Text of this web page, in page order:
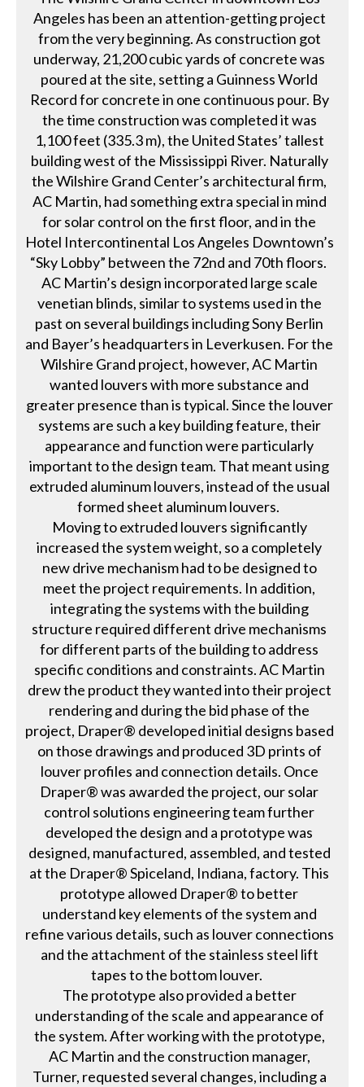
Angeles has been an attention-getting project
from the very beginning. As construction got
underway, 21,200 cubic yards of concrete was
poured at the site, setting a Guinness World
Record for concrete in one continuous pour. By
the time construction was completed it was
1,100 feet (335.3 m), the United States’ tallest
building west of the Mississippi River. Naturally
the Wilshire Grand Center’s architectural firm,
AC Martin, had something extra special in mind
for solar control on the first floor, and in the
Hotel Intercontinental Los Angeles Downtown’s
“Sky Lobby” between the 72nd and 70th floors.
AC Martin’s design incorporated large scale
venetian blinds, similar to systems used in the
past on several buildings including Sony Berlin
and Bayer’s headquarters in Leverkusen. For the
Wilshire Grand project, however, AC Martin
wanted louvers with more substance and
greater presence than is typical. Since the louver
systems are such a key building feature, their
appearance and function were particularly
important to the design team. That meant using
extruded aluminum louvers, instead of the usual
formed sheet aluminum louvers.
Moving to extruded louvers significantly
increased the system weight, so a completely
new drive mechanism had to be designed to
meet the project requirements. In addition,
integrating the systems with the building
structure required different drive mechanisms
for different parts of the building to address
specific conditions and constraints. AC Martin
drew the product they wanted into their project
rendering and during the bid phase of the
project, Draper® developed initial designs based
on those drawings and produced 3D prints of
louver profiles and connection details. Once
Draper® was awarded the project, our solar
control solutions engineering team further
developed the design and a prototype was
designed, manufactured, assembled, and tested
at the Draper® Spiceland, Indiana, factory. This
prototype allowed Draper® to better
understand key elements of the system and
refine various details, such as louver connections
and the attachment of the stainless steel lift
tapes to the bottom louver.
The prototype also provided a better
understanding of the scale and appearance of
the system. After working with the prototype,
AC Martin and the construction manager,
Turner, requested several changes, including a